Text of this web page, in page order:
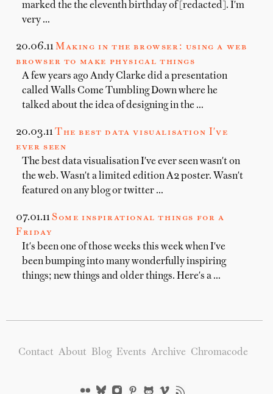
marked the the eleventh birthday of [redacted]. I'm
very …
20.06.11Making in the browser: using a web
browser to make physical things
A few years ago Andy Clarke did a presentation
called Walls Come Tumbling Down where he
talked about the idea of designing in the …
20.03.11The best data visualisation I've
ever seen
The best data visualisation I've ever seen wasn't on
the web. Wasn't a limited edition A2 poster. Wasn't
featured on any blog or twitter …
07.01.11Some inspirational things for a
Friday
It's been one of those weeks this week when I've
been bumping into many wonderfully inspiring
things; new things and older things. Here's a …
Contact About Blog Events Archive Chromacode